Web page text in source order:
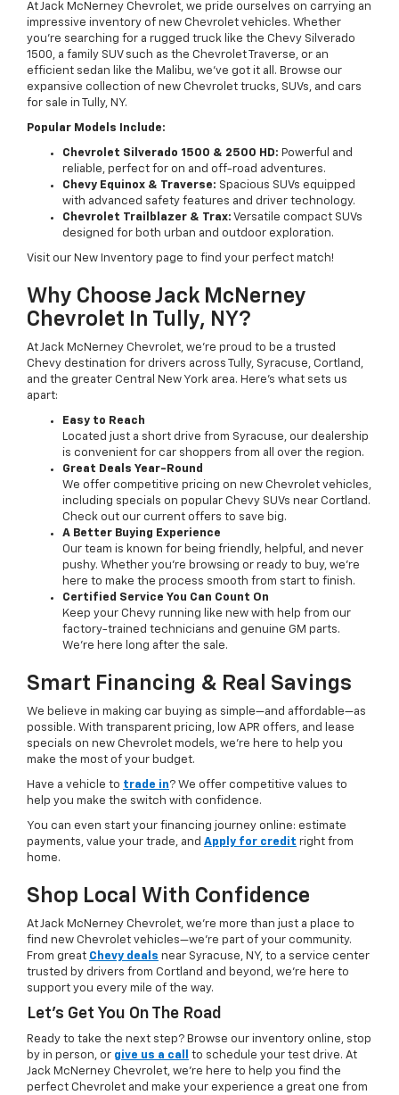
At Jack McNerney Chevrolet, we pride ourselves on carrying an
impressive inventory of new Chevrolet vehicles. Whether
you’re searching for a rugged truck like the Chevy Silverado
1500, a family SUV such as the Chevrolet Traverse, or an
efficient sedan like the Malibu, we’ve got it all. Browse our
expansive collection of new Chevrolet trucks, SUVs, and cars
for sale in Tully, NY.
Popular Models Include:
Chevrolet Silverado 1500 & 2500 HD: Powerful and
reliable, perfect for on and off-road adventures.
Chevy Equinox & Traverse: Spacious SUVs equipped
with advanced safety features and driver technology.
Chevrolet Trailblazer & Trax: Versatile compact SUVs
designed for both urban and outdoor exploration.
Visit our New Inventory page to find your perfect match!
Why Choose Jack McNerney
Chevrolet In Tully, NY?
At Jack McNerney Chevrolet, we’re proud to be a trusted
Chevy destination for drivers across Tully, Syracuse, Cortland,
and the greater Central New York area. Here’s what sets us
apart:
Easy to Reach
Located just a short drive from Syracuse, our dealership
is convenient for car shoppers from all over the region.
Great Deals Year-Round
We offer competitive pricing on new Chevrolet vehicles,
including specials on popular Chevy SUVs near Cortland.
Check out our current offers to save big.
A Better Buying Experience
Our team is known for being friendly, helpful, and never
pushy. Whether you’re browsing or ready to buy, we’re
here to make the process smooth from start to finish.
Certified Service You Can Count On
Keep your Chevy running like new with help from our
factory-trained technicians and genuine GM parts.
We’re here long after the sale.
Smart Financing & Real Savings
We believe in making car buying as simple—and affordable—as
possible. With transparent pricing, low APR offers, and lease
specials on new Chevrolet models, we’re here to help you
make the most of your budget.
Have a vehicle to trade in? We offer competitive values to
help you make the switch with confidence.
You can even start your financing journey online: estimate
payments, value your trade, and Apply for credit right from
home.
Shop Local With Confidence
At Jack McNerney Chevrolet, we’re more than just a place to
find new Chevrolet vehicles—we’re part of your community.
From great Chevy deals near Syracuse, NY, to a service center
trusted by drivers from Cortland and beyond, we’re here to
support you every mile of the way.
Let’s Get You On The Road
Ready to take the next step? Browse our inventory online, stop
by in person, or give us a call
to schedule your test drive. At
Jack McNerney Chevrolet, we’re here to help you find the
perfect Chevrolet and make your experience a great one from